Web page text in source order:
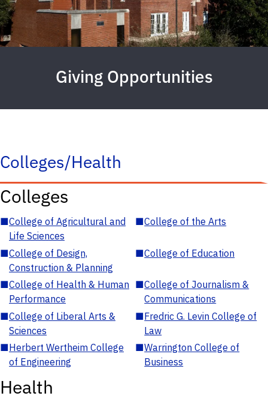
Giving Opportunities
Colleges/Health
Colleges
■College of Agricultural and
Life Sciences
■College of the Arts
■College of Design,
Construction & Planning
■College of Education
■College of Health & Human
Performance
■College of Journalism &
Communications
■College of Liberal Arts &
Sciences
■Fredric G. Levin College of
Law
■Herbert Wertheim College
of Engineering
■Warrington College of
Business
Health